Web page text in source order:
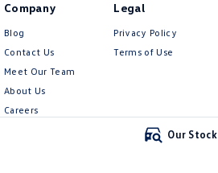
Our Stock
Company
Blog
Contact Us
Meet Our Team
About Us
Careers
Legal
Privacy Policy
Terms of Use